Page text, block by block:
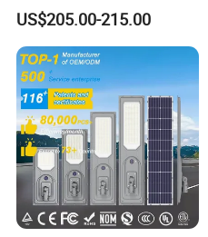
Power 210lm W Efficiency
Solar Street Light
US$205.00-215.00